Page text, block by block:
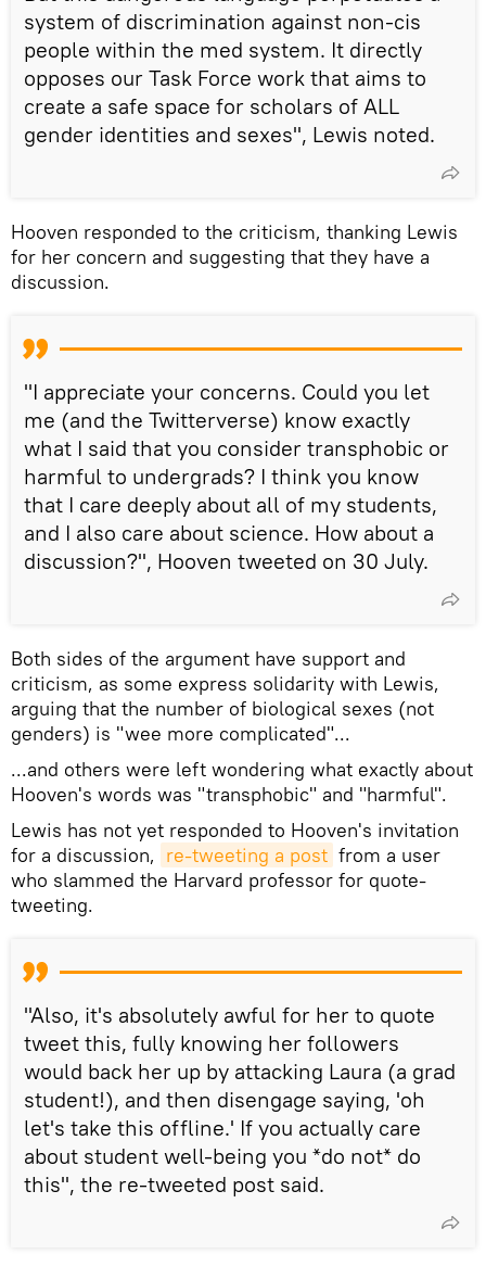
system of discrimination against non-cis
people within the med system. It directly
opposes our Task Force work that aims to
create a safe space for scholars of ALL
gender identities and sexes", Lewis noted.
Hooven responded to the criticism, thanking Lewis
for her concern and suggesting that they have a
discussion.
"I appreciate your concerns. Could you let
me (and the Twitterverse) know exactly
what I said that you consider transphobic or
harmful to undergrads? I think you know
that I care deeply about all of my students,
and I also care about science. How about a
discussion?", Hooven tweeted on 30 July.
​Both sides of the argument have support and
criticism, as some express solidarity with Lewis,
arguing that the number of biological sexes (not
genders) is "wee more complicated"...
​...and others were left wondering what exactly about
Hooven's words was "transphobic" and "harmful".
​Lewis has not yet responded to Hooven's invitation
for a discussion, re-tweeting a post from a user
who slammed the Harvard professor for quote-
tweeting.
"Also, it's absolutely awful for her to quote
tweet this, fully knowing her followers
would back her up by attacking Laura (a grad
student!), and then disengage saying, 'oh
let's take this offline.' If you actually care
about student well-being you *do not* do
this", the re-tweeted post said.